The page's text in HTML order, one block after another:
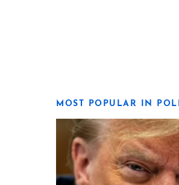
MOST POPULAR IN